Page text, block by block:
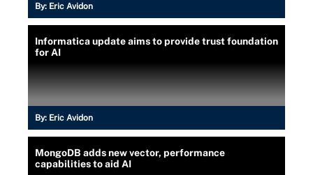
By: Eric Avidon
Informatica update aims to provide trust foundation
for AI
By: Eric Avidon
MongoDB adds new vector, performance
capabilities to aid AI